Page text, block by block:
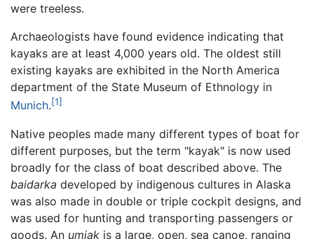
were treeless.
Archaeologists have found evidence indicating that
kayaks are at least 4,000 years old. The oldest still
existing kayaks are exhibited in the North America
department of the State Museum of Ethnology in
Munich.[1]
Native peoples made many different types of boat for
different purposes, but the term "kayak" is now used
broadly for the class of boat described above. The
baidarka developed by indigenous cultures in Alaska
was also made in double or triple cockpit designs, and
was used for hunting and transporting passengers or
goods. An umiak is a large, open, sea canoe, ranging